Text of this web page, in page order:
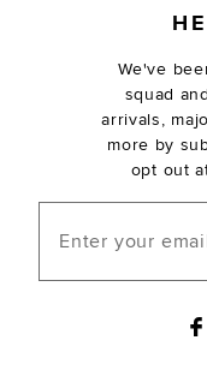
We've
squad
arrivals,
more by
opt out